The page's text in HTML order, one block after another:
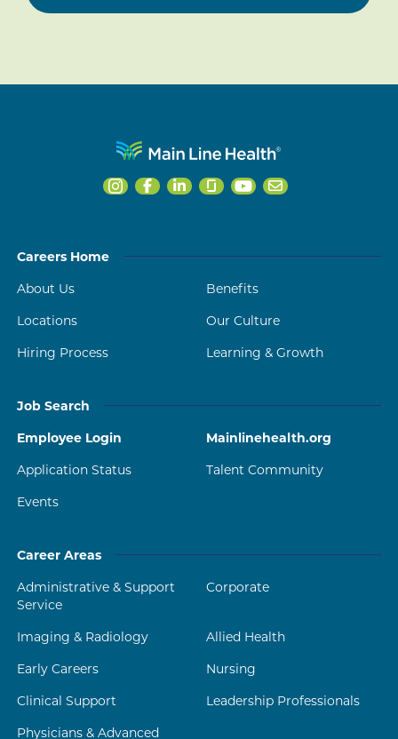
Careers Home
About Us
Benefits
Locations
Our Culture
Hiring Process
Learning & Growth
Job Search
Employee Login
Mainlinehealth.org
Application Status
Talent Community
Events
Career Areas
Administrative & Support
Service
Corporate
Imaging & Radiology
Allied Health
Early Careers
Nursing
Clinical Support
Leadership Professionals
Physicians & Advanced